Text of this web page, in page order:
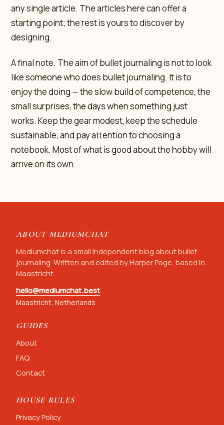
any single article. The articles here can offer a
starting point; the rest is yours to discover by
designing.
A final note. The aim of bullet journaling is not to look
like someone who does bullet journaling. It is to
enjoy the doing — the slow build of competence, the
small surprises, the days when something just
works. Keep the gear modest, keep the schedule
sustainable, and pay attention to choosing a
notebook. Most of what is good about the hobby will
arrive on its own.
ABOUT MEDIUMCHAT
Mediumchat is a small independent blog about bullet
journaling. Written and edited by Harper Page, based in
Maastricht.
hello@mediumchat.best
Maastricht, Netherlands
GUIDES
About
FAQ
Contact
HOUSE RULES
Privacy Policy